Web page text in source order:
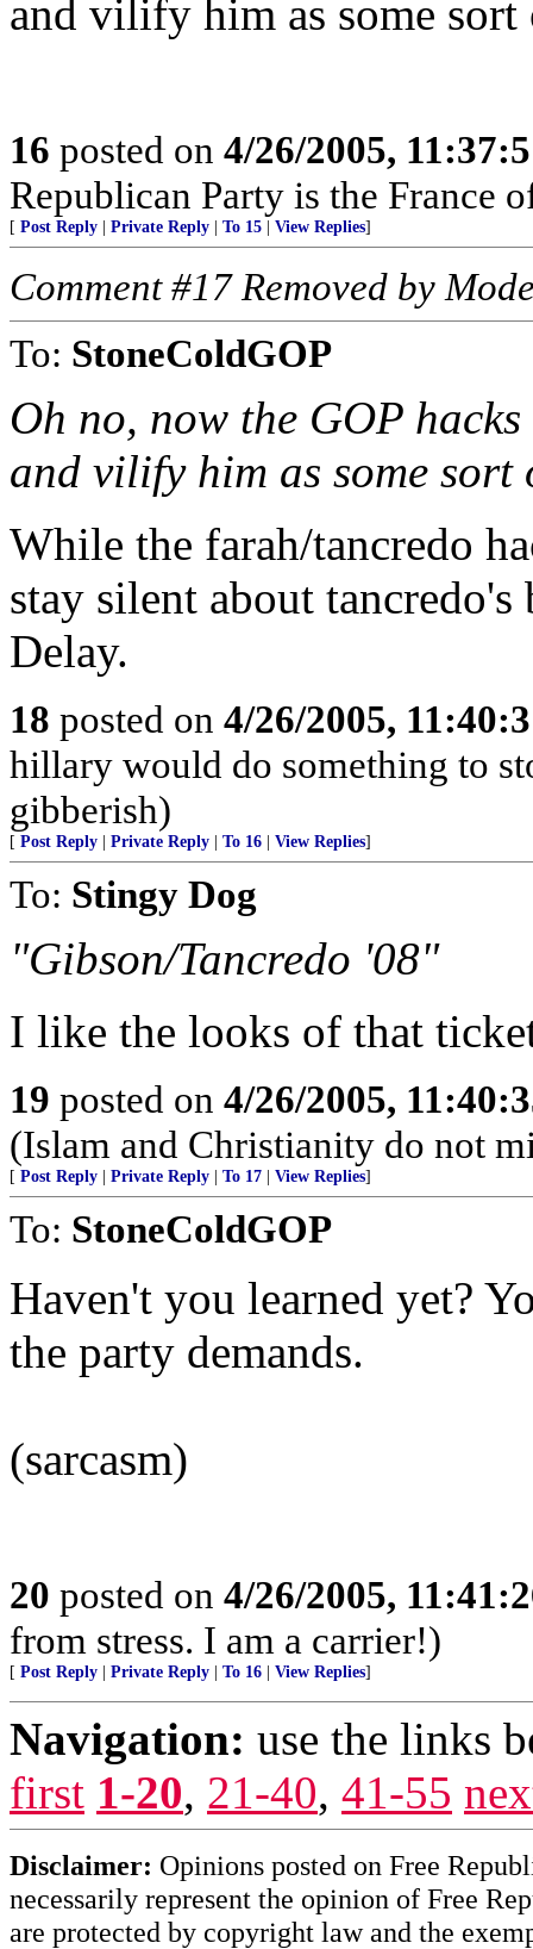
and vilify him as some
16 posted on 4/26/2005,
Republican Party is the France
[ Post Reply Private Reply To 15 View Replies]
Comment #17 Removed by
To: StoneColdGOP
Oh no, now the GOP
and vilify him as some
While the farah/tancredo
stay silent about
Delay.
18 posted on 4/26/2005,
hillary would do something to
gibberish)
[ Post Reply Private Reply To 16 View Replies]
To: Stingy Dog
"Gibson/Tancredo '08"
I like the looks of that
19 posted on 4/26/2005,
(Islam and Christianity do not
[ Post Reply Private Reply To 17 View Replies]
To: StoneColdGOP
Haven't you learned yet?
the party demands.
(sarcasm)
20 posted on 4/26/2005,
from stress. I am a carrier!)
[ Post Reply Private Reply To 16 View Replies]
Navigation: use the links
first 1-20, 21-40, 41-55
Disclaimer: Opinions posted on Free
necessarily represent the opinion of Free
are protected by copyright law and the